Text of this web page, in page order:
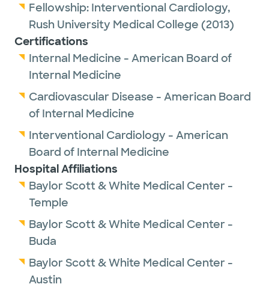
Fellowship: Interventional Cardiology,
Rush University Medical College (2013)
Certifications
Internal Medicine - American Board of
Internal Medicine
Cardiovascular Disease - American Board
of Internal Medicine
Interventional Cardiology - American
Board of Internal Medicine
Hospital Affiliations
Baylor Scott & White Medical Center -
Temple
Baylor Scott & White Medical Center -
Buda
Baylor Scott & White Medical Center -
Austin